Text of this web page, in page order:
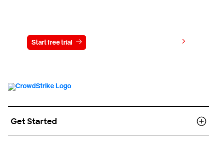
Start free trial
Get Started